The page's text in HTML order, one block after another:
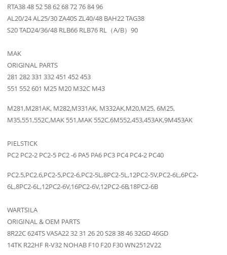
RTA38 48 52 58 62 68 72 76 84 96
AL20/24 AL25/30 ZA40S ZL40/48 BAH22 TAG38
S20 TAD24/36/48 RLB66 RLB76 RL（A/B）90
MAK
ORIGINAL PARTS
281 282 331 332 451 452 453
551 552 601 M25 M20 M32C M43
M281,M281AK, M282,M331AK, M332AK,M20,M25, 6M25,
M35,551,552C,MAK 551,MAK 552C,6M552,453,453AK,9M453AK
PIELSTICK
PC2 PC2-2 PC2-5 PC2 -6 PA5 PA6 PC3 PC4 PC4-2 PC40
PC2.5,PC2.6,PC2-5,PC2-6,PC2-5L,8PC2-5L,12PC2-5V,PC2-6L,6PC2-
6L,8PC2-6L,12PC2-6V,16PC2-6V,12PC2-6B,18PC2-6B
WARTSILA
ORIGINAL & OEM PARTS
8R22C 624TS VASA22 32 31 26 20 S28 38 46 32GD 46GD
14TK R22HF R-V32 NOHAB F10 F20 F30 WN2512V22